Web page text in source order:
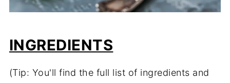
INGREDIENTS
(Tip: You'll find the full list of ingredients and